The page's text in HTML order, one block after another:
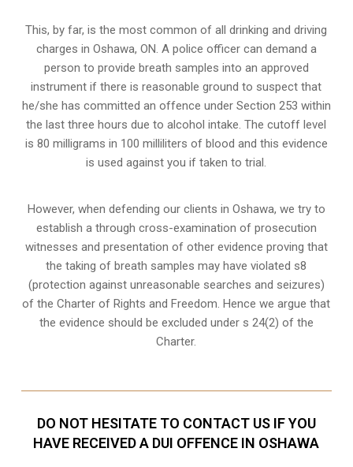
This, by far, is the most common of all drinking and driving
charges in Oshawa, ON. A police officer can demand a
person to provide breath samples into an approved
instrument if there is reasonable ground to suspect that
he/she has committed an offence under Section 253 within
the last three hours due to alcohol intake. The cutoff level
is 80 milligrams in 100 milliliters of blood and this evidence
is used against you if taken to trial.
However, when defending our clients in Oshawa, we try to
establish a through cross-examination of prosecution
witnesses and presentation of other evidence proving that
the taking of breath samples may have violated s8
(protection against unreasonable searches and seizures)
of the Charter of Rights and Freedom. Hence we argue that
the evidence should be excluded under s 24(2) of the
Charter.
DO NOT HESITATE TO CONTACT US IF YOU
HAVE RECEIVED A DUI OFFENCE IN OSHAWA